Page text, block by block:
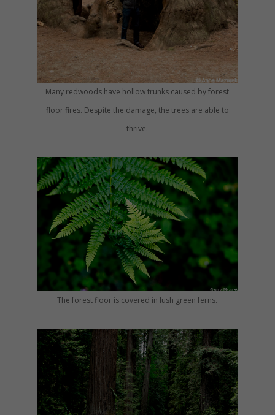
Many redwoods have hollow trunks caused by forest
floor fires. Despite the damage, the trees are able to
thrive.
The forest floor is covered in lush green ferns.